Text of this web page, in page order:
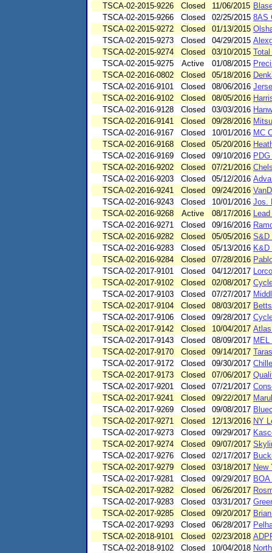
TSCA-02-2015-9226
Closed 11/06/2015
TSCA-02-2015-9266
Closed 02/25/2015 8AS
TSCA-02-2015-9272
Closed 01/13/2015
TSCA-02-2015-9273
Closed 04/29/2015
TSCA-02-2015-9274
Closed 03/10/2015
TSCA-02-2015-9275
Active 01/08/2015
TSCA-02-2016-0802
Closed 05/18/2016
TSCA-02-2016-9101
Closed 08/06/2016
TSCA-02-2016-9102
Closed 08/05/2016
TSCA-02-2016-9128
Closed 03/03/2016
TSCA-02-2016-9141
Closed 09/28/2016
TSCA-02-2016-9167
Closed 10/01/2016 MC
TSCA-02-2016-9168
Closed 05/20/2016
TSCA-02-2016-9169
Closed 09/10/2016
TSCA-02-2016-9202
Closed 07/21/2016
TSCA-02-2016-9203
Closed 05/12/2016
TSCA-02-2016-9241
Closed 09/24/2016
TSCA-02-2016-9243
Closed 10/01/2016 Jos.
TSCA-02-2016-9268
Active 08/17/2016
TSCA-02-2016-9271
Closed 09/16/2016
TSCA-02-2016-9282
Closed 05/05/2016 S&D
TSCA-02-2016-9283
Closed 05/13/2016
TSCA-02-2016-9284
Closed 07/28/2016
TSCA-02-2017-9101
Closed 04/12/2017
TSCA-02-2017-9102
Closed 02/08/2017
TSCA-02-2017-9103
Closed 07/27/2017
TSCA-02-2017-9104
Closed 08/03/2017
TSCA-02-2017-9106
Closed 09/28/2017
TSCA-02-2017-9142
Closed 10/04/2017
TSCA-02-2017-9143
Closed 08/09/2017
TSCA-02-2017-9170
Closed 09/14/2017
TSCA-02-2017-9172
Closed 09/30/2017
TSCA-02-2017-9173
Closed 07/06/2017
TSCA-02-2017-9201
Closed 07/21/2017
TSCA-02-2017-9241
Closed 09/22/2017
TSCA-02-2017-9269
Closed 09/08/2017
TSCA-02-2017-9271
Closed 12/13/2016 NY
TSCA-02-2017-9273
Closed 09/29/2017
TSCA-02-2017-9274
Closed 09/07/2017
TSCA-02-2017-9276
Closed 02/17/2017
TSCA-02-2017-9279
Closed 03/18/2017 New
TSCA-02-2017-9281
Closed 09/29/2017
TSCA-02-2017-9282
Closed 06/26/2017
TSCA-02-2017-9283
Closed 03/31/2017
TSCA-02-2017-9285
Closed 09/20/2017
TSCA-02-2017-9293
Closed 06/28/2017
TSCA-02-2018-9101
Closed 02/23/2018
TSCA-02-2018-9102
Closed 10/04/2018